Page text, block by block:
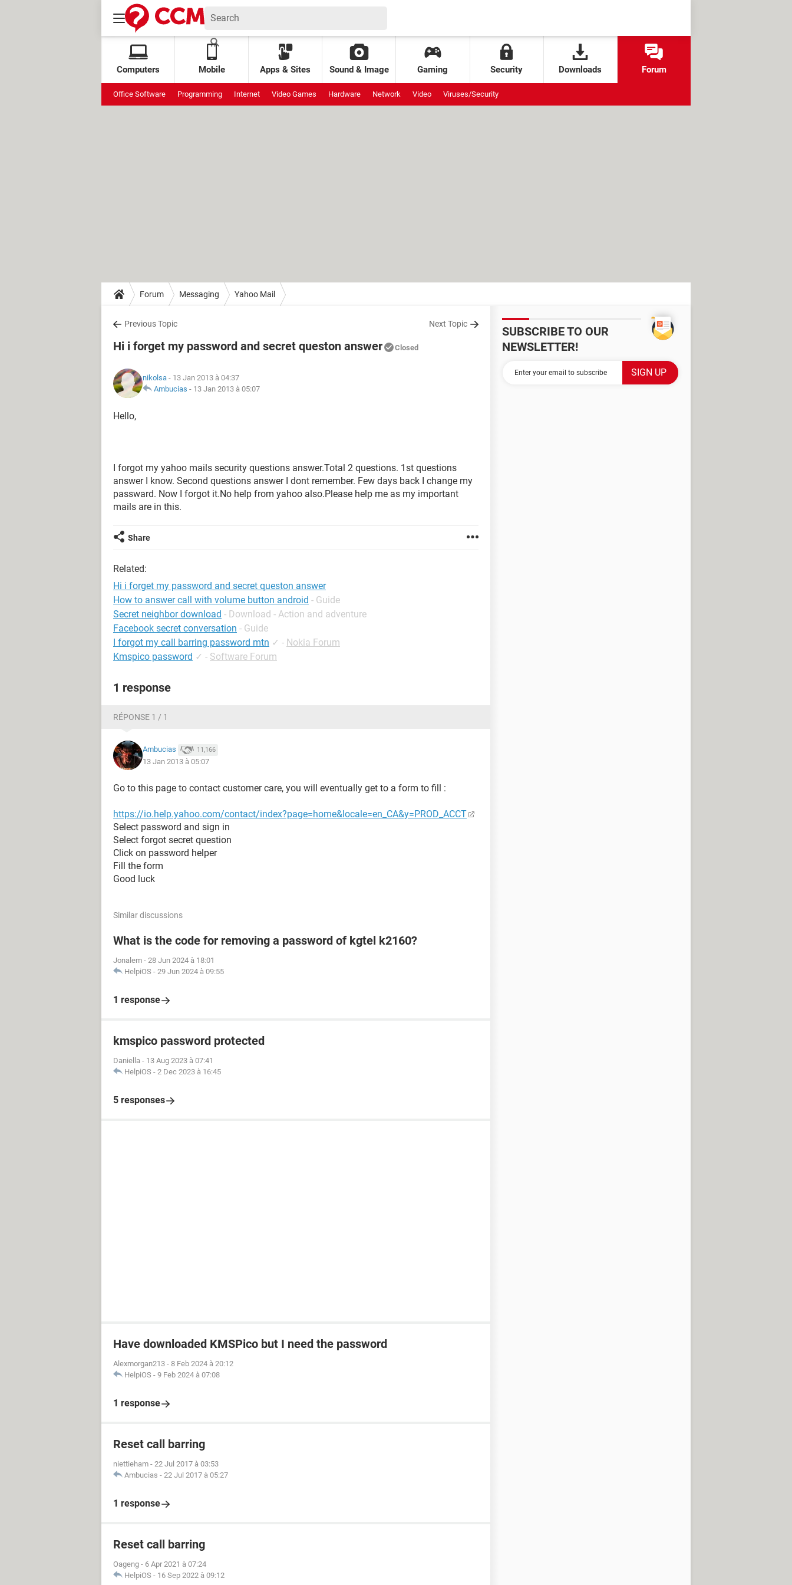
Computers Mobile Apps & Sites Sound & Image Gaming Security Downloads Forum
Office Software Programming Internet Video Games Hardware Network Video Viruses/Security
Forum Messaging Yahoo Mail
Previous Topic Next Topic
Hi i forget my password and secret queston answer Closed
nikolsa - 13 Jan 2013 à 04:37
Ambucias - 13 Jan 2013 à 05:07
Hello,
I forgot my yahoo mails security questions answer.Total 2 questions. 1st questions
answer I know. Second questions answer I dont remember. Few days back I change my
passward. Now I forgot it.No help from yahoo also.Please help me as my important
mails are in this.
Share
Related:
Hi i forget my password and secret queston answer
How to answer call with volume button android - Guide
Secret neighbor download - Download - Action and adventure
Facebook secret conversation - Guide
I forgot my call barring password mtn ✓ - Nokia Forum
Kmspico password ✓ - Software Forum
1 response
RÉPONSE 1 / 1
Ambucias 11,166
13 Jan 2013 à 05:07
Go to this page to contact customer care, you will eventually get to a form to fill :
https://io.help.yahoo.com/contact/index?page=home&locale=en_CA&y=PROD_ACCT
Select password and sign in
Select forgot secret question
Click on password helper
Fill the form
Good luck
Similar discussions
What is the code for removing a password of kgtel k2160?
Jonalem - 28 Jun 2024 à 18:01
HelpiOS - 29 Jun 2024 à 09:55
1 response
kmspico password protected
Daniella - 13 Aug 2023 à 07:41
HelpiOS - 2 Dec 2023 à 16:45
5 responses
Have downloaded KMSPico but I need the password
Alexmorgan213 - 8 Feb 2024 à 20:12
HelpiOS - 9 Feb 2024 à 07:08
1 response
Reset call barring
niettieham - 22 Jul 2017 à 03:53
Ambucias - 22 Jul 2017 à 05:27
1 response
Reset call barring
Oageng - 6 Apr 2021 à 07:24
HelpiOS - 16 Sep 2022 à 09:12
SUBSCRIBE TO OUR
NEWSLETTER!